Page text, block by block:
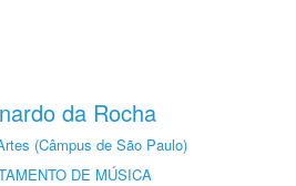
da Rocha
(Câmpus de São Paulo)
DE MÚSICA